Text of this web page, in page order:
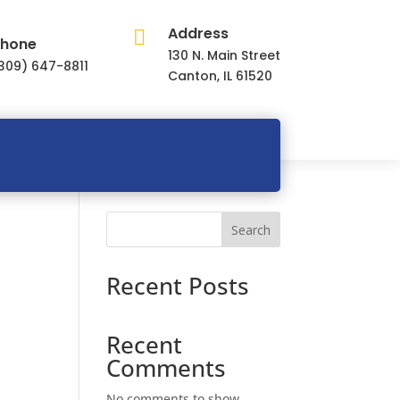
647-8811
 Address
130 N. Main Street
Canton, IL 61520
Search
Recent Posts
Recent
Comments